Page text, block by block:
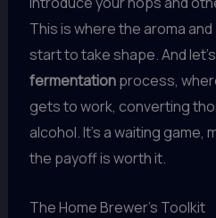
This is where the aroma
start to take shape. And
fermentationprocess,
gets to work, converting
alcohol. It’s a waiting game,
the payoff is worth it.
The Home Brewer’s Toolkit